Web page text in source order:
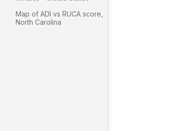
Map of ADI vs RUCA score,
North Carolina